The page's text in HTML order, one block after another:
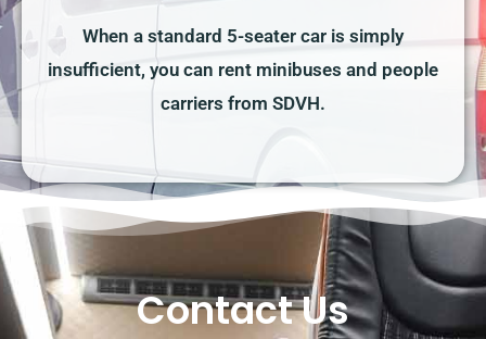
When a standard 5-seater car is simply
insufficient, you can rent minibuses and people
carriers from SDVH.
Contact Us